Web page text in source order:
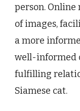
person. Online
of images,
a more
well-informed
fulfilling
Siamese cat.